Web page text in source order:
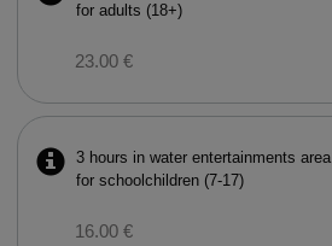
for adults (18+)
23.00 €
3 hours in water entertainments area
for schoolchildren (7-17)
16.00 €